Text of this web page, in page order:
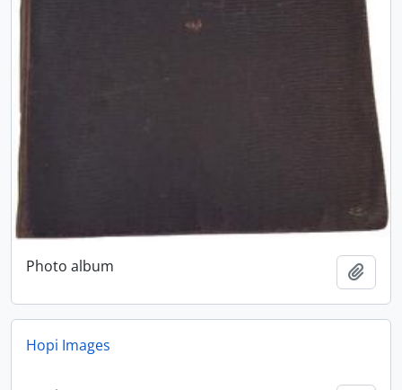
Photo album
Hopi Images